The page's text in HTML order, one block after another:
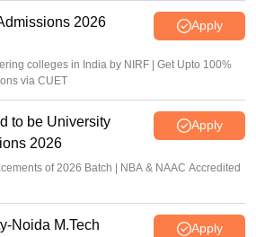
2026 Apply
colleges in India by NIRF | Get Upto 100%
via CUET
to be University
2026
Apply
of 2026 Batch | NBA & NAAC Accredited
Noida M.Tech
Apply